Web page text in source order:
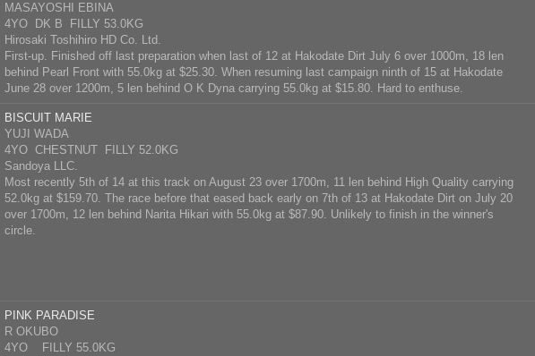
MASAYOSHI EBINA
4YO DK B FILLY 53.0KG
Hirosaki Toshihiro HD Co. Ltd.
First-up. Finished off last preparation when last of 12 at Hakodate Dirt July 6 over 1000m, 18 len
behind Pearl Front with 55.0kg at $25.30. When resuming last campaign ninth of 15 at Hakodate
June 28 over 1200m, 5 len behind O K Dyna carrying 55.0kg at $15.80. Hard to enthuse.
BISCUIT MARIE
YUJI WADA
4YO CHESTNUT FILLY 52.0KG
Sandoya LLC.
Most recently 5th of 14 at this track on August 23 over 1700m, 11 len behind High Quality carrying
52.0kg at $159.70. The race before that eased back early on 7th of 13 at Hakodate Dirt on July 20
over 1700m, 12 len behind Narita Hikari with 55.0kg at $87.90. Unlikely to finish in the winner's
circle.
PINK PARADISE
R OKUBO
4YO FILLY 55.0KG